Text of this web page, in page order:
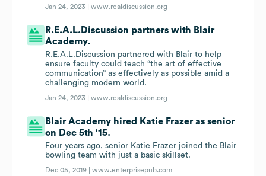
Jan 24, 2023 |www.realdiscussion.org
R.E.A.L.Discussion partners with Blair
Academy.
R.E.A.L.Discussion partnered with Blair to help
ensure faculty could teach “the art of effective
communication” as effectively as possible amid a
challenging modern world.
Jan 24, 2023 |www.realdiscussion.org
Blair Academy hired Katie Frazer as senior
on Dec 5th '15.
Four years ago, senior Katie Frazer joined the Blair
bowling team with just a basic skillset.
Dec 05, 2019 |www.enterprisepub.com